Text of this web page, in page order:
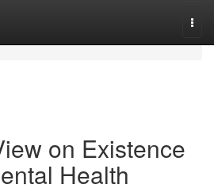
on Existence
Health